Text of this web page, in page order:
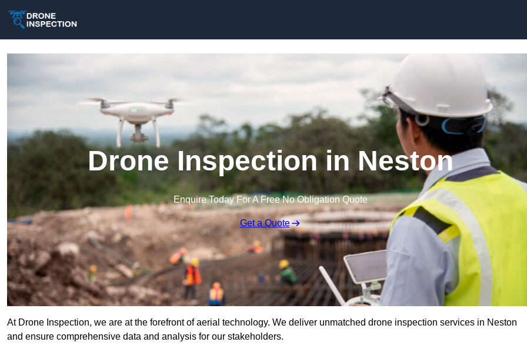
Drone Inspection in Neston
Enquire Today For A Free No Obligation Quote
Get a Quote
At Drone Inspection, we are at the forefront of aerial technology. We deliver unmatched drone inspection services in Neston
and ensure comprehensive data and analysis for our stakeholders.